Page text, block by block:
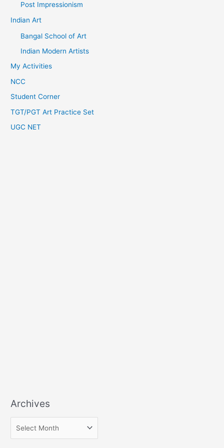
Post Impressionism
Indian Art
Bangal School of Art
Indian Modern Artists
My Activities
NCC
Student Corner
TGT/PGT Art Practice Set
UGC NET
Archives